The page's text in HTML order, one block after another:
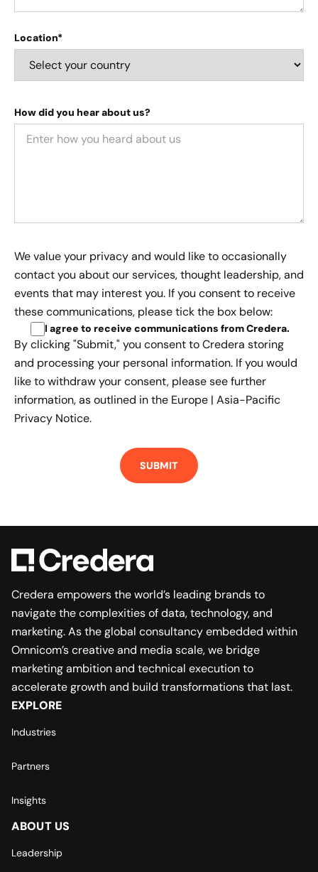
Location*
How did you hear about us?
We value your privacy and would like to occasionally
contact you about our services, thought leadership, and
events that may interest you. If you consent to receive
these communications, please tick the box below:
I agree to receive communications from Credera.
By clicking "Submit," you consent to Credera storing
and processing your personal information. If you would
like to withdraw your consent, please see further
information, as outlined in the Europe | Asia-Pacific
Privacy Notice.
Credera empowers the world’s leading brands to
navigate the complexities of data, technology, and
marketing. As the global consultancy embedded within
Omnicom’s creative and media scale, we bridge
marketing ambition and technical execution to
accelerate growth and build transformations that last.
EXPLORE
Industries
Partners
Insights
ABOUT US
Leadership